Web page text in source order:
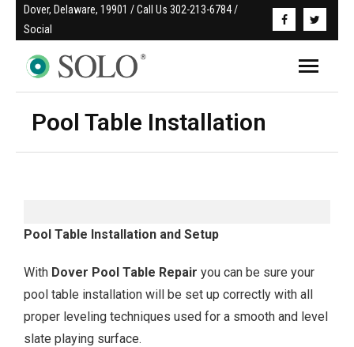
Dover, Delaware, 19901 / Call Us 302-213-6784 /
Social
Pool Table Installation
Pool Table Installation and Setup
With Dover Pool Table Repair you can be sure your
pool table installation will be set up correctly with all
proper leveling techniques used for a smooth and level
slate playing surface.